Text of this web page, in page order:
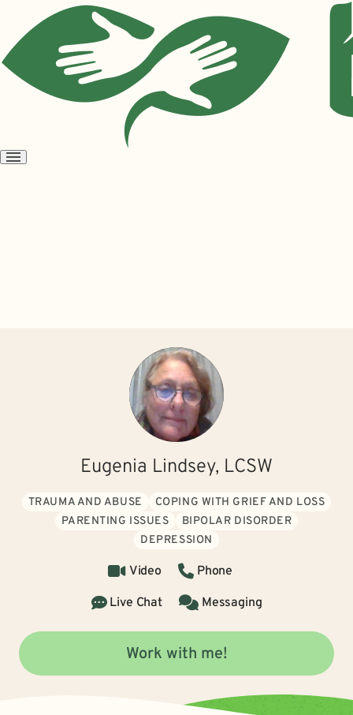
Open
Eugenia Lindsey, LCSW
TRAUMA AND ABUSE
COPING WITH GRIEF AND LOSS
PARENTING ISSUES
BIPOLAR DISORDER
DEPRESSION
Video
Phone
Live Chat
Messaging
Work with me!